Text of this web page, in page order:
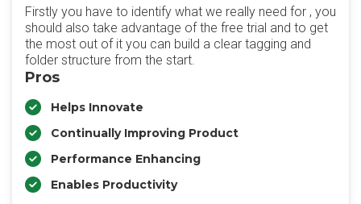
Firstly you have to identify what we really need for , you
should also take advantage of the free trial and to get
the most out of it you can build a clear tagging and
folder structure from the start.
Pros
Helps Innovate
Continually Improving Product
Performance Enhancing
Enables Productivity